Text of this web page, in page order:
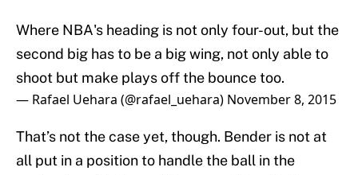
Where NBA's heading is not only four-out, but the
second big has to be a big wing, not only able to
shoot but make plays off the bounce too.
— Rafael Uehara (@rafael_uehara) November 8, 2015
That’s not the case yet, though. Bender is not at
all put in a position to handle the ball in the